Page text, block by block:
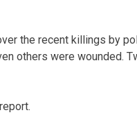
the recent killings by
others were wounded.